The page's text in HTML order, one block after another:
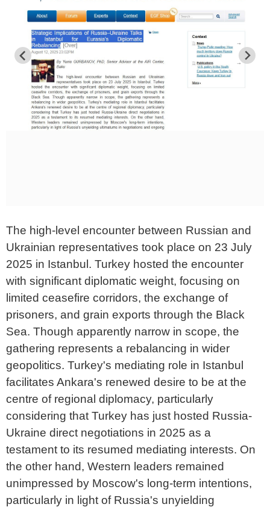
The high-level encounter between Russian and
Ukrainian representatives took place on 23 July
2025 in Istanbul. Turkey hosted the encounter
with significant diplomatic weight, focusing on
limited ceasefire corridors, the exchange of
prisoners, and grain exports through the Black
Sea. Though apparently narrow in scope, the
gathering represents a rebalancing in wider
geopolitics. Turkey's mediating role in Istanbul
facilitates Ankara's renewed desire to be at the
centre of regional diplomacy, particularly
considering that Turkey has just hosted Russia-
Ukraine direct negotiations in 2025 as a
testament to its resumed mediating interests. On
the other hand, Western leaders remained
unimpressed by Moscow's long-term intentions,
particularly in light of Russia's unyielding